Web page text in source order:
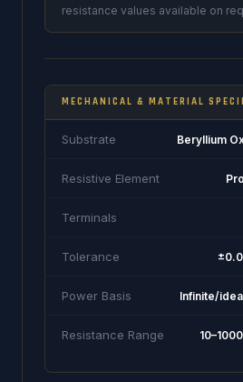
resistance values available on
MECHANICAL & MATERIAL
Substrate Beryllium
Resistive Element
Terminals
Tolerance
Power Basis Infinite/
Resistance Range